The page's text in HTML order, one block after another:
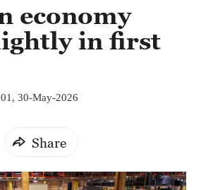
economy
in first
30-May-2026
Share